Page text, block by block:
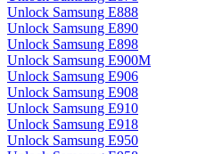
Unlock Samsung E888
Unlock Samsung E890
Unlock Samsung E898
Unlock Samsung E900M
Unlock Samsung E906
Unlock Samsung E908
Unlock Samsung E910
Unlock Samsung E918
Unlock Samsung E950